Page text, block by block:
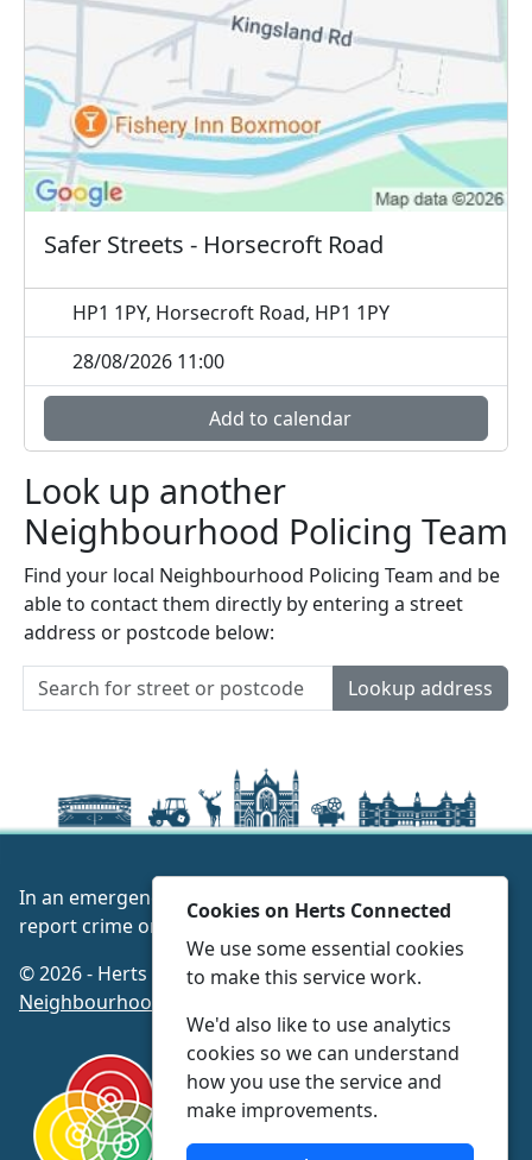
Safer Streets - Horsecroft Road
HP1 1PY, Horsecroft Road, HP1 1PY
28/08/2026 11:00
Add to calendar
Look up another
Neighbourhood Policing Team
Find your local Neighbourhood Policing Team and be
able to contact them directly by entering a street
address or postcode below:
Lookup address
In an emergency always call 999 or visit our website to
report crime online –www.herts.police.uk/
© 2026 - Herts Connected -Privacy|Accessibility
Neighbourhood Policing Teams
Cookies on Herts Connected
We use some essential cookies
to make this service work.
We'd also like to use analytics
cookies so we can understand
how you use the service and
make improvements.